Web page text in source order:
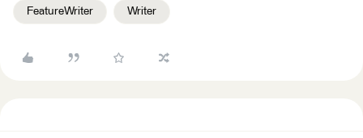
FeatureWriter Writer